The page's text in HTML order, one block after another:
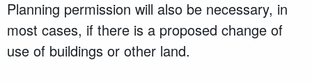
Planning permission will also be necessary, in
most cases, if there is a proposed change of
use of buildings or other land.